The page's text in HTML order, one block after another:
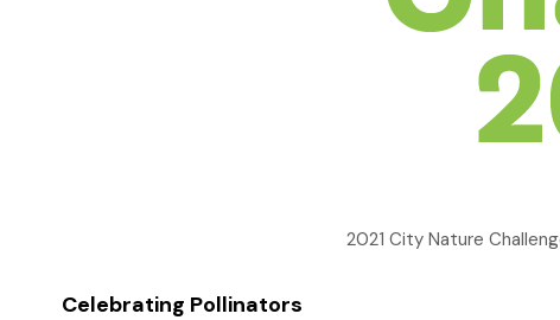
2021 City Nature
Celebrating Pollinators